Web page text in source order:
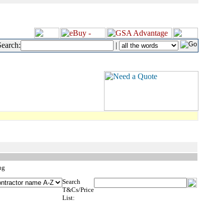
|
Search
T&Cs/Price
List: